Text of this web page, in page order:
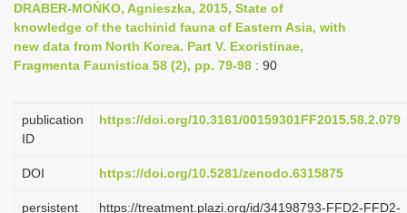
v
i
g
t
o
DRABER-MOŃKO, Agnieszka, 2015, State of
knowledge of the tachinid fauna of Eastern Asia, with
new data from North Korea. Part V. Exoristinae,
Fragmenta Faunistica 58 (2), pp. 79-98 : 90
publication
ID
https://doi.org/10.3161/00159301FF2015.58.2.079
DOI https://doi.org/10.5281/zenodo.6315875
persistent
https://treatment.plazi.org/id/34198793-FFD2-FFD2-